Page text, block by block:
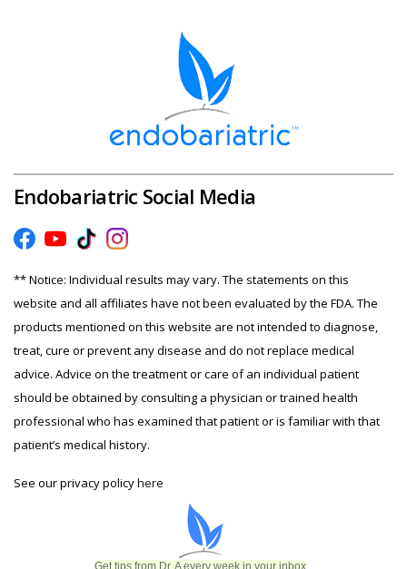
Endobariatric Social Media
** Notice: Individual results may vary. The statements on this
website and all affiliates have not been evaluated by the FDA. The
products mentioned on this website are not intended to diagnose,
treat, cure or prevent any disease and do not replace medical
advice. Advice on the treatment or care of an individual patient
should be obtained by consulting a physician or trained health
professional who has examined that patient or is familiar with that
patient’s medical history.
See our privacy policyhere
Get tips from Dr. A every week in your inbox